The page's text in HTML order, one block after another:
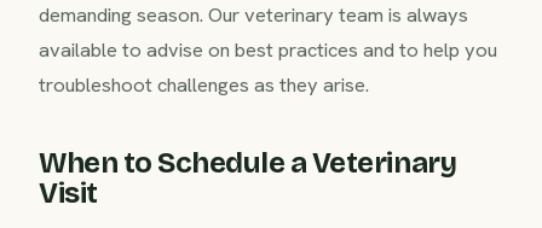
demanding season. Our veterinary team is always
available to advise on best practices and to help you
troubleshoot challenges as they arise.
When to Schedule a Veterinary
Visit